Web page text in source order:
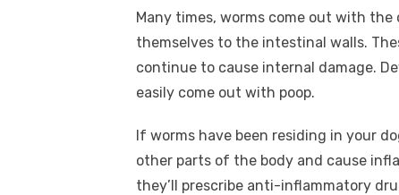
Many times, worms come out with the
themselves to the intestinal walls.
continue to cause internal damage.
easily come out with poop.
If worms have been residing in your
other parts of the body and cause
they’ll prescribe anti-inflammatory